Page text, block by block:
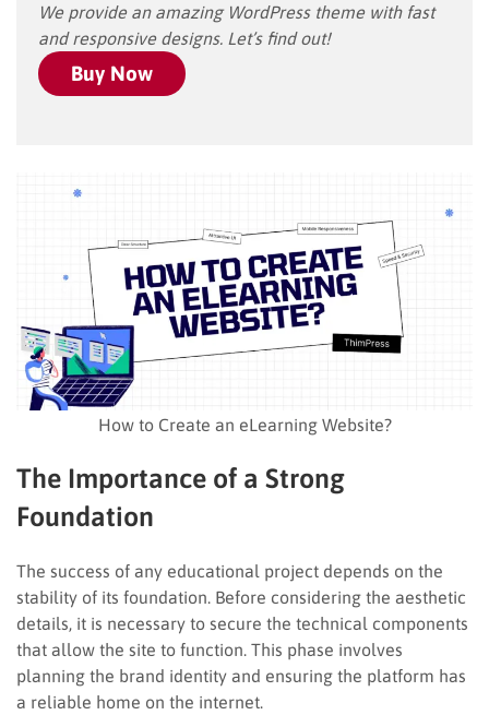
We provide an amazing WordPress theme with fast
and responsive designs. Let’s find out!
Buy Now
How to Create an eLearning Website?
The Importance of a Strong
Foundation
The success of any educational project depends on the
stability of its foundation. Before considering the aesthetic
details, it is necessary to secure the technical components
that allow the site to function. This phase involves
planning the brand identity and ensuring the platform has
a reliable home on the internet.